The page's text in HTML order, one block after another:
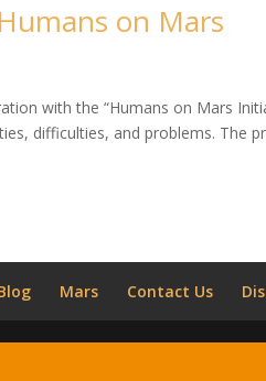
on Mars
with the “Humans on Mars
difficulties, and problems. The
Mars Contact Us